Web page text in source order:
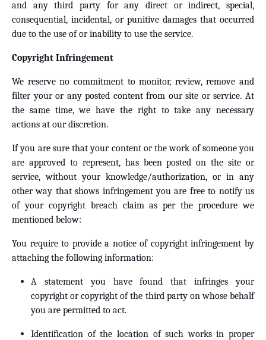
and any third party for any direct or indirect, special,
consequential, incidental, or punitive damages that occurred
due to the use of or inability to use the service.
Copyright Infringement
We reserve no commitment to monitor, review, remove and
filter your or any posted content from our site or service. At
the same time, we have the right to take any necessary
actions at our discretion.
If you are sure that your content or the work of someone you
are approved to represent, has been posted on the site or
service, without your knowledge/authorization, or in any
other way that shows infringement you are free to notify us
of your copyright breach claim as per the procedure we
mentioned below:
You require to provide a notice of copyright infringement by
attaching the following information:
A statement you have found that infringes your
copyright or copyright of the third party on whose behalf
you are permitted to act.
Identification of the location of such works in proper